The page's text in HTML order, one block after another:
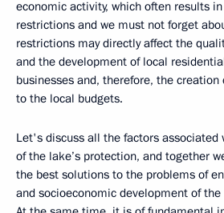
economic activity, which often results
restrictions and we must not forget
restrictions may directly affect the
and the development of local
businesses and, therefore, the creation
to the local budgets.
Let's discuss all the factors
of the lake’s protection, and together
the best solutions to the problems of
and socioeconomic development of